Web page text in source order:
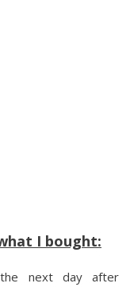
I bought:
next day after